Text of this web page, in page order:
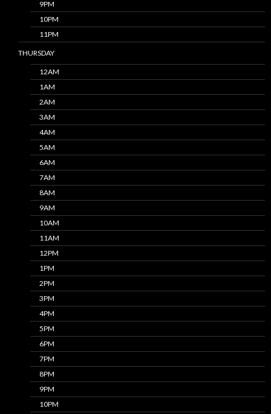
9PM
10PM
11PM
THURSDAY
12AM
1AM
2AM
3AM
4AM
5AM
6AM
7AM
8AM
9AM
10AM
11AM
12PM
1PM
2PM
3PM
4PM
5PM
6PM
7PM
8PM
9PM
10PM